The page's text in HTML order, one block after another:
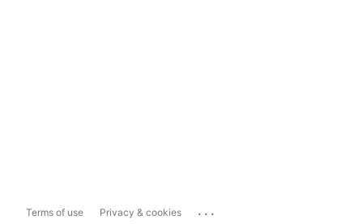
Terms of use Privacy & cookies ...